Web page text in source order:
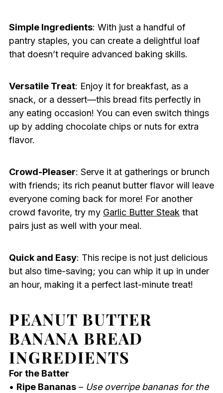
Simple Ingredients: With just a handful of
pantry staples, you can create a delightful loaf
that doesn’t require advanced baking skills.
Versatile Treat: Enjoy it for breakfast, as a
snack, or a dessert—this bread fits perfectly in
any eating occasion! You can even switch things
up by adding chocolate chips or nuts for extra
flavor.
Crowd-Pleaser: Serve it at gatherings or brunch
with friends; its rich peanut butter flavor will leave
everyone coming back for more! For another
crowd favorite, try my Garlic Butter Steak that
pairs just as well with your meal.
Quick and Easy: This recipe is not just delicious
but also time-saving; you can whip it up in under
an hour, making it a perfect last-minute treat!
PEANUT BUTTER
BANANA BREAD
INGREDIENTS
For the Batter
• Ripe Bananas– Use overripe bananas for the